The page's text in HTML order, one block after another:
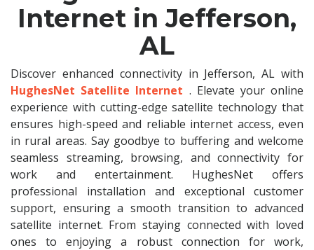
Internet in Jefferson,
AL
Discover enhanced connectivity in Jefferson, AL with
HughesNet Satellite Internet . Elevate your online
experience with cutting-edge satellite technology that
ensures high-speed and reliable internet access, even
in rural areas. Say goodbye to buffering and welcome
seamless streaming, browsing, and connectivity for
work and entertainment. HughesNet offers
professional installation and exceptional customer
support, ensuring a smooth transition to advanced
satellite internet. From staying connected with loved
ones to enjoying a robust connection for work,